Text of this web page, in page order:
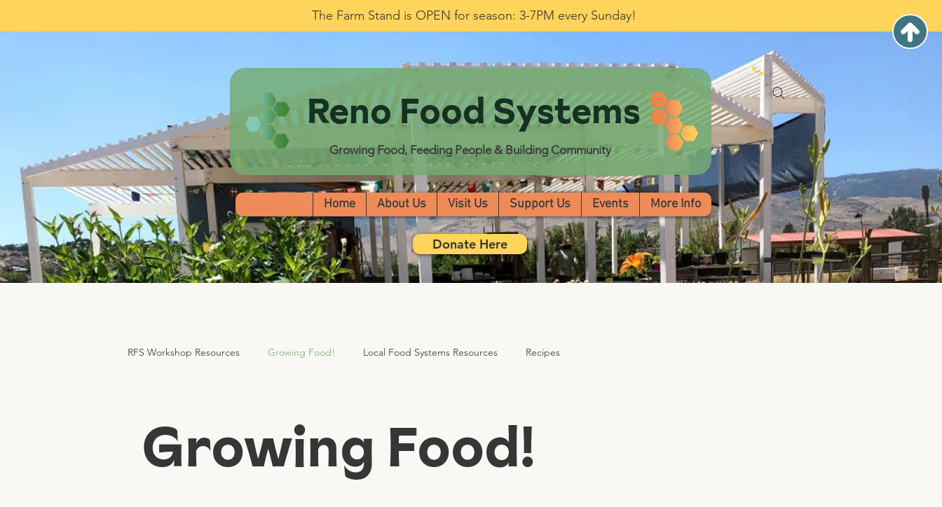
The Farm Stand is OPEN for season: 3-7PM every Sunday!
Reno Food Systems
Growing Food, Feeding People & Building Community
Home About Us Visit Us Support Us Events More Info
Donate Here
RFS Workshop Resources Growing Food! Local Food Systems Resources Recipes
Growing Food!